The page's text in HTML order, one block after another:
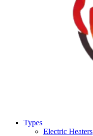
Types
Electric Heaters